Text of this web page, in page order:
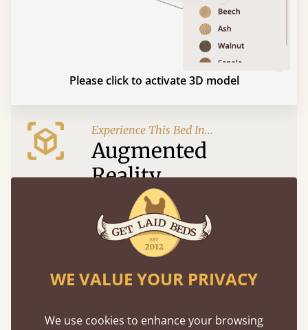
Please click to activate 3D model
Experience This Bed In...
Augmented
Reality
Use your mobile to experience all our beds and
finishes in augmented reality. The bed will show
at a life size scale of King size so you can see if it
fits and suits your bedroom décor
WE VALUE YOUR PRIVACY
We use cookies to enhance your browsing